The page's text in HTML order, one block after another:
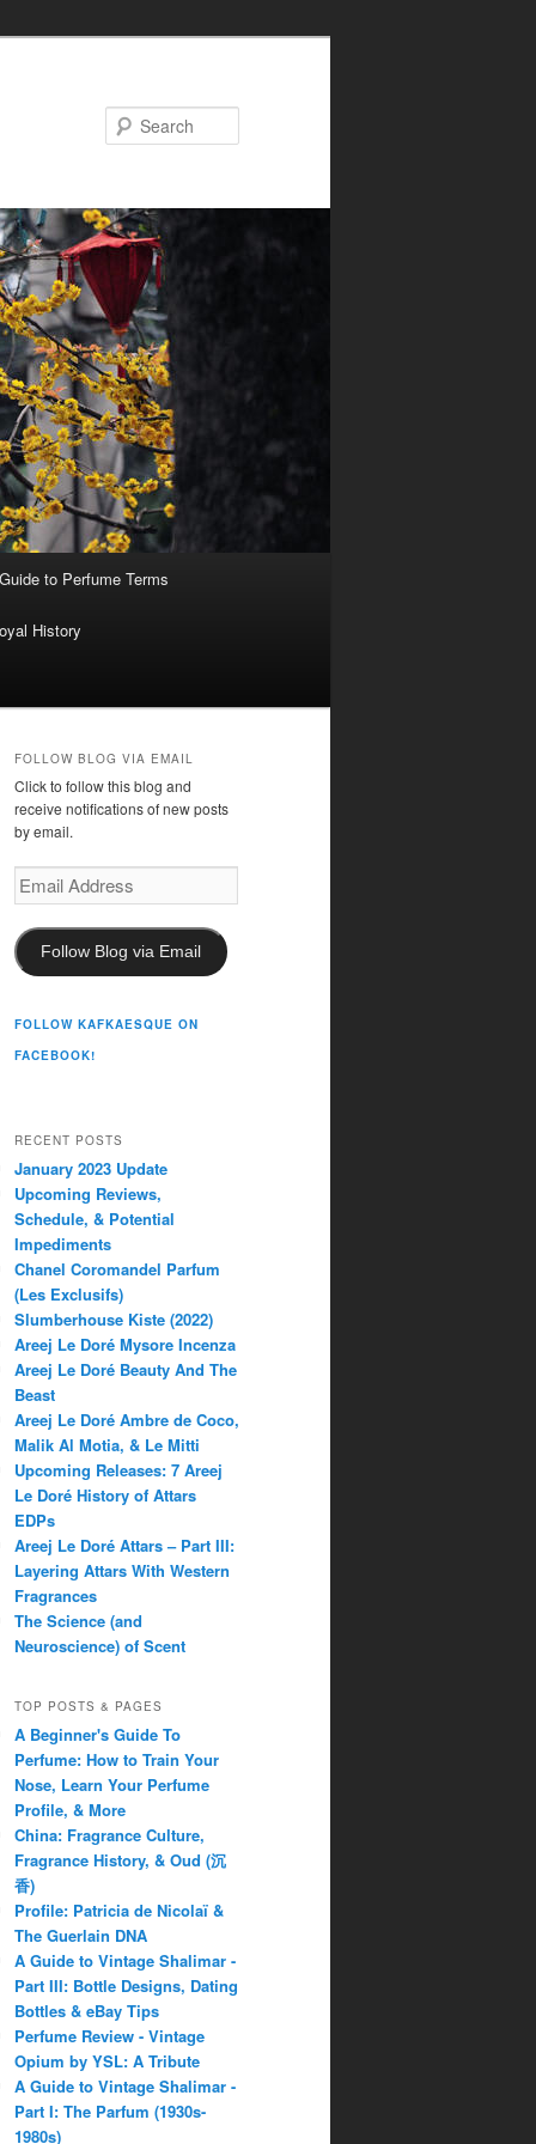
to Perfume Terms
History
FOLLOW BLOG VIA EMAIL
Click to follow this blog and
receive notifications of new posts
by email.
Email
Address
Follow Blog via Email
FOLLOW KAFKAESQUE ON
FACEBOOK!
RECENT POSTS
January 2023 Update
Upcoming Reviews,
Schedule, & Potential
Impediments
Chanel Coromandel Parfum
(Les Exclusifs)
Slumberhouse Kiste (2022)
Areej Le Doré Mysore Incenza
Areej Le Doré Beauty And The
Beast
Areej Le Doré Ambre de Coco,
Malik Al Motia, & Le Mitti
Upcoming Releases: 7 Areej
Le Doré History of Attars
EDPs
Areej Le Doré Attars – Part III:
Layering Attars With Western
Fragrances
The Science (and
Neuroscience) of Scent
TOP POSTS & PAGES
A Beginner's Guide To
Perfume: How to Train Your
Nose, Learn Your Perfume
Profile, & More
China: Fragrance Culture,
Fragrance History, & Oud (沉
香)
Profile: Patricia de Nicolaï &
The Guerlain DNA
A Guide to Vintage Shalimar -
Part III: Bottle Designs, Dating
Bottles & eBay Tips
Perfume Review - Vintage
Opium by YSL: A Tribute
A Guide to Vintage Shalimar -
Part I: The Parfum (1930s-
1980s)